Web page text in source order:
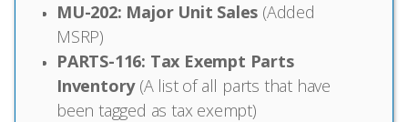
MU-202: Major Unit Sales (Added
MSRP)
PARTS-116: Tax Exempt Parts
Inventory(A list of all parts that have
been tagged as tax exempt)